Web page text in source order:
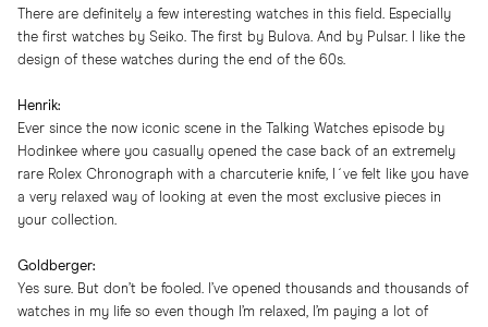
There are definitely a few interesting watches in this field. Especially
the first watches by Seiko. The first by Bulova. And by Pulsar. I like the
design of these watches during the end of the 60s.
Henrik:
Ever since the now iconic scene in the Talking Watches episode by
Hodinkee where you casually opened the case back of an extremely
rare Rolex Chronograph with a charcuterie knife, I´ve felt like you have
a very relaxed way of looking at even the most exclusive pieces in
your collection.
Goldberger:
Yes sure. But don’t be fooled. I’ve opened thousands and thousands of
watches in my life so even though I’m relaxed, I’m paying a lot of